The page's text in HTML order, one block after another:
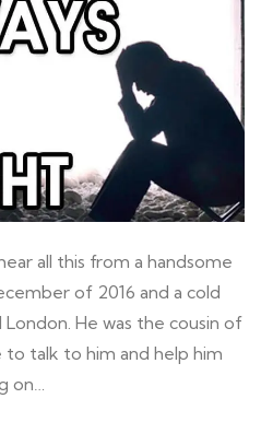
all this from a handsome
of 2016 and a cold
He was the cousin of
talk to him and help him
on…